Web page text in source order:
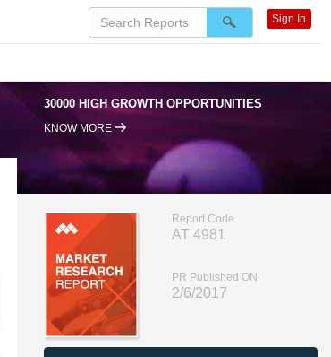
30000 HIGH GROWTH OPPORTUNITIES
KNOW MORE
Report Code
AT 4981
PR Published ON
2/6/2017
Sign In